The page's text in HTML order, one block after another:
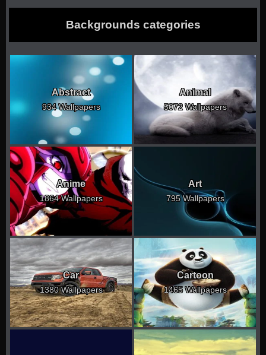
Backgrounds categories
Abstract
934 Wallpapers
Animal
5072 Wallpapers
Anime
1864 Wallpapers
Art
795 Wallpapers
Car
1380 Wallpapers
Cartoon
1465 Wallpapers